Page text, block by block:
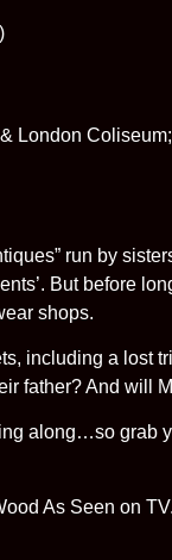
London
run by
But before
shops.
including a lost
father? And will
along…so grab
As Seen on